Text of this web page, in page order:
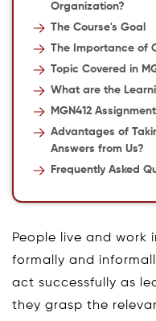
Organization?
The Course's Goal
The Importance of
Topic Covered in
What are the
MGN412
Advantages of
Answers from Us?
Frequently Asked
People live and work
formally and
act successfully as
they grasp the